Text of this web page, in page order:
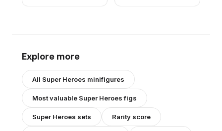
Explore more
All Super Heroes minifigures
Most valuable Super Heroesfigs
Super Heroes sets Rarity score